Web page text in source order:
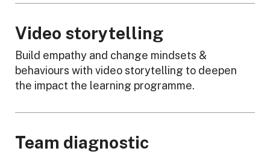
Video storytelling
Build empathy and change mindsets &
behaviours with video storytelling to deepen
the impact the learning programme.
Team diagnostic